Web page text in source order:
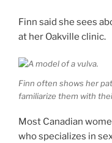
Finn said she sees
at her Oakville clinic.
Finn often shows her
familiarize them with
Most Canadian
who specializes in